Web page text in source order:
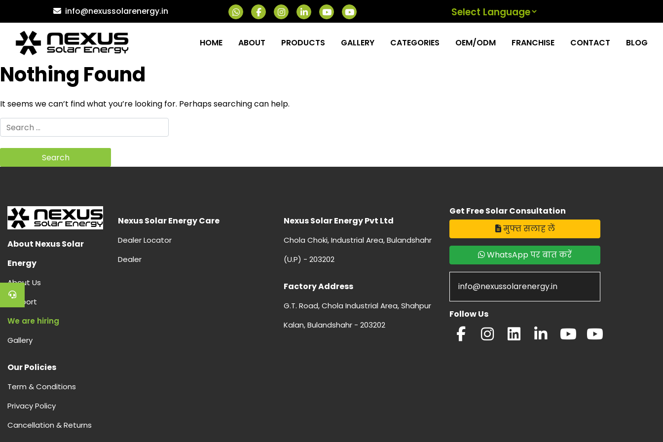
content
info@nexussolarenergy.in
HOME ABOUT PRODUCTS GALLERY CATEGORIES OEM/ODM FRANCHISE CONTACT BLOG
Nothing Found
It seems we can’t find what you’re looking for. Perhaps searching can help.
Search
for:
About Nexus Solar
Energy
About Us
Support
We are hiring
Gallery
Our Policies
Term & Conditions
Privacy Policy
Cancellation & Returns
Nexus Solar Energy Care
Dealer Locator
Dealer
Nexus Solar Energy Pvt Ltd
Chola Choki, Industrial Area, Bulandshahr
(U.P) - 203202
Factory Address
G.T. Road, Chola Industrial Area, Shahpur
Kalan, Bulandshahr - 203202
Get Free Solar Consultation
मुफ्त सलाह लें
WhatsApp पर बात करें
info@nexussolarenergy.in
Follow Us